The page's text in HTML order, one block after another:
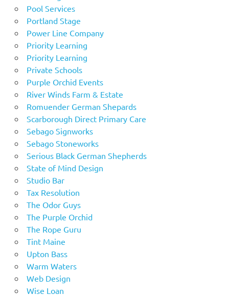
Pool Services
Portland Stage
Power Line Company
Priority Learning
Priority Learning
Private Schools
Purple Orchid Events
River Winds Farm & Estate
Romuender German Shepards
Scarborough Direct Primary Care
Sebago Signworks
Sebago Stoneworks
Serious Black German Shepherds
State of Mind Design
Studio Bar
Tax Resolution
The Odor Guys
The Purple Orchid
The Rope Guru
Tint Maine
Upton Bass
Warm Waters
Web Design
Wise Loan